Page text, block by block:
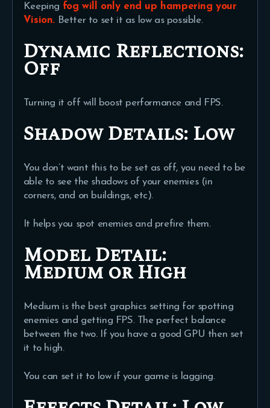
Keeping fog will only end up hampering your
Vision. Better to set it as low as possible.
Dynamic Reflections:
Off
Turning it off will boost performance and FPS.
Shadow Details:Low
You don’t want this to be set as off, you need to be
able to see the shadows of your enemies (in
corners, and on buildings, etc).
It helps you spot enemies and prefire them.
Model Detail:
Medium or High
Medium is the best graphics setting for spotting
enemies and getting FPS. The perfect balance
between the two. If you have a good GPU then set
it to high.
You can set it to low if your game is lagging.